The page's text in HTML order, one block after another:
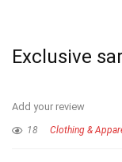
Exclusive
Add your review
18 Clothing &